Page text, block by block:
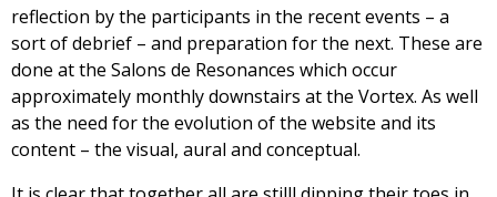
reflection by the participants in the recent events – a
sort of debrief – and preparation for the next. These are
done at the Salons de Resonances which occur
approximately monthly downstairs at the Vortex. As well
as the need for the evolution of the website and its
content – the visual, aural and conceptual.